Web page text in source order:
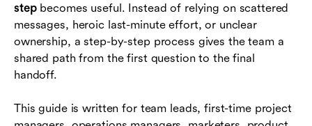
stepbecomes useful. Instead of relying on scattered
messages, heroic last-minute effort, or unclear
ownership, a step-by-step process gives the team a
shared path from the first question to the final
handoff.
This guide is written for team leads, first-time project
How project management tools support each
step
Common mistakes to avoid
Frequently asked questions (FAQs)